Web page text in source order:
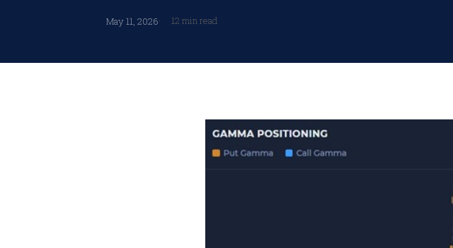
May 11, 2026 12 min read